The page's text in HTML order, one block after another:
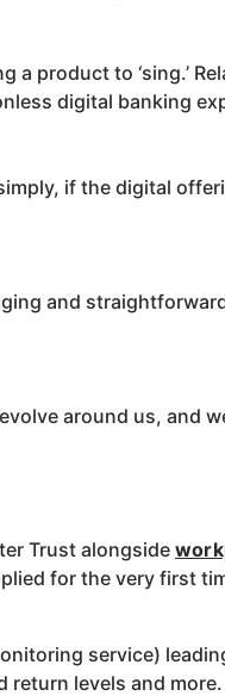
product to ‘sing.’
digital banking
if the digital
and
around us, and
Trust alongside
for the very first
service)
return levels and more.